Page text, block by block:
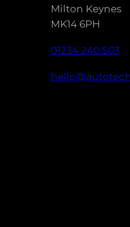
Milton Keynes
MK14 6PH
01234 240 503